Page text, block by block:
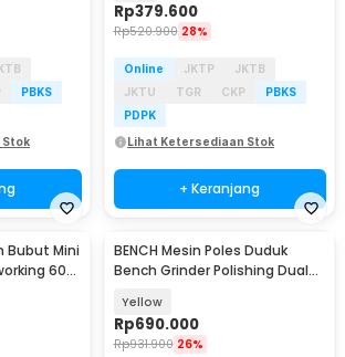
PBKS
Stok
Rp379.600
Rp520.900 28%
Online JKTP
JKTB
JKTU
TGR CKP
PBKS
PDPK
Lihat Ketersediaan Stok
+ Keranjang
Bubut Mini
60W
BENCH Mesin Poles Duduk
Bench Grinder Polishing Dual
Yellow
Rp690.000
Rp931.900 26%